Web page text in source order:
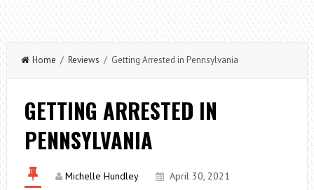
Home / Reviews / Getting Arrested in Pennsylvania
GETTING ARRESTED IN
PENNSYLVANIA
Michelle Hundley
April 30, 2021